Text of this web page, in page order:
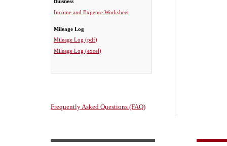
Buisness
Income and Expense Worksheet
Mileage Log
Mileage Log (pdf)
Mileage Log (excel)
Frequently Asked Questions (FAQ)